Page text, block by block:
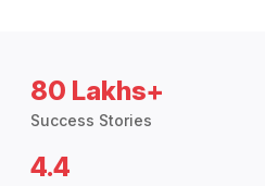
80 Lakhs+
Success Stories
4.4